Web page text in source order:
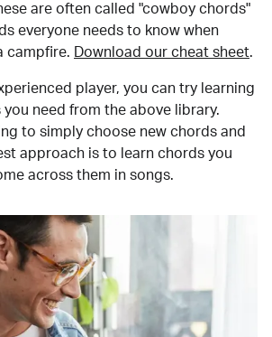
are often called "cowboy chords"
everyone needs to know when
campfire.
Download our cheat sheet.
player, you can try learning
need from the above library.
to simply choose new chords and
approach is to learn chords you
across them in songs.